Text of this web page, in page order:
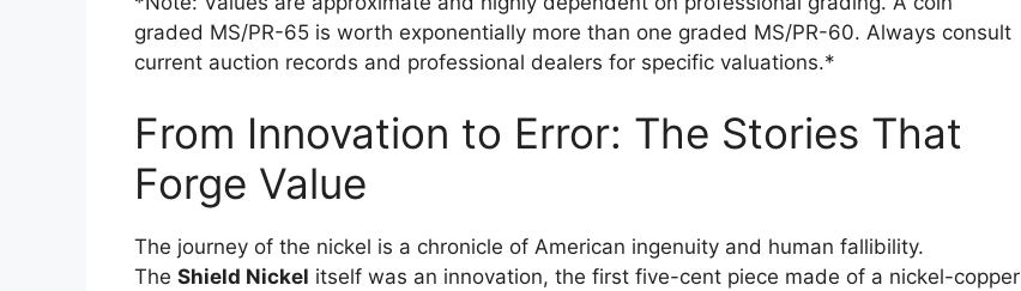
graded MS/PR-65 is worth exponentially more than one graded MS/PR-60. Always consult
current auction records and professional dealers for specific valuations.*
From Innovation to Error: The Stories That
Forge Value
The journey of the nickel is a chronicle of American ingenuity and human fallibility.
The Shield Nickel itself was an innovation, the first five-cent piece made of a nickel-copper